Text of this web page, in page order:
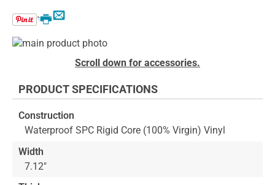
Email
Print
Skip
of
images
gallery
beginning
the
images
gallery
Scroll down for accessories.
PRODUCT SPECIFICATIONS
Construction
Waterproof SPC Rigid Core (100% Virgin) Vinyl
Width
7.12"